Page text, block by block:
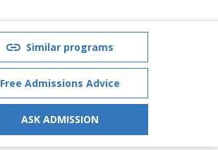
Similar programs
Free Admissions Advice
ASK ADMISSION